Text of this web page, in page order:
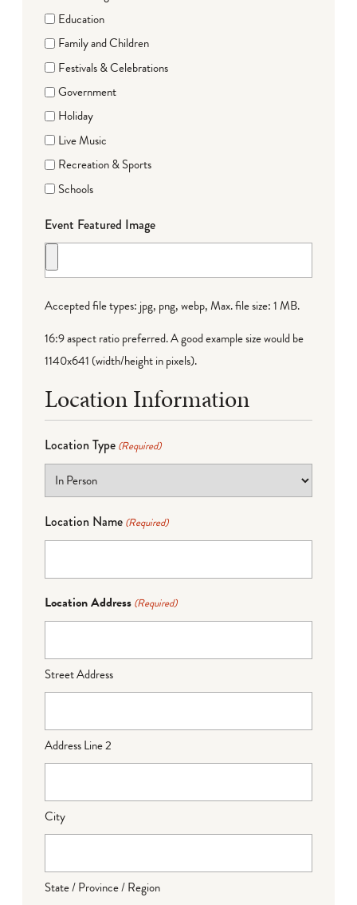
Education
Family and Children
Festivals & Celebrations
Government
Holiday
Live Music
Recreation & Sports
Schools
Event Featured Image
Accepted file types: jpg, png, webp, Max. file size: 1 MB.
16:9 aspect ratio preferred. A good example size would be
1140x641 (width/height in pixels).
Location Information
Location Type (Required)
Location Name (Required)
Location Address (Required)
Street Address
Address Line 2
City
State / Province / Region